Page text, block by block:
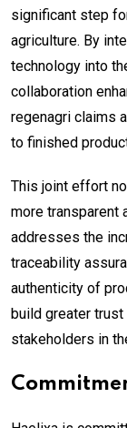
significant step
agriculture. By
technology into
collaboration
regenagri claims
to finished
This joint effort
more transparent
addresses the
traceability
authenticity of
build greater
stakeholders in